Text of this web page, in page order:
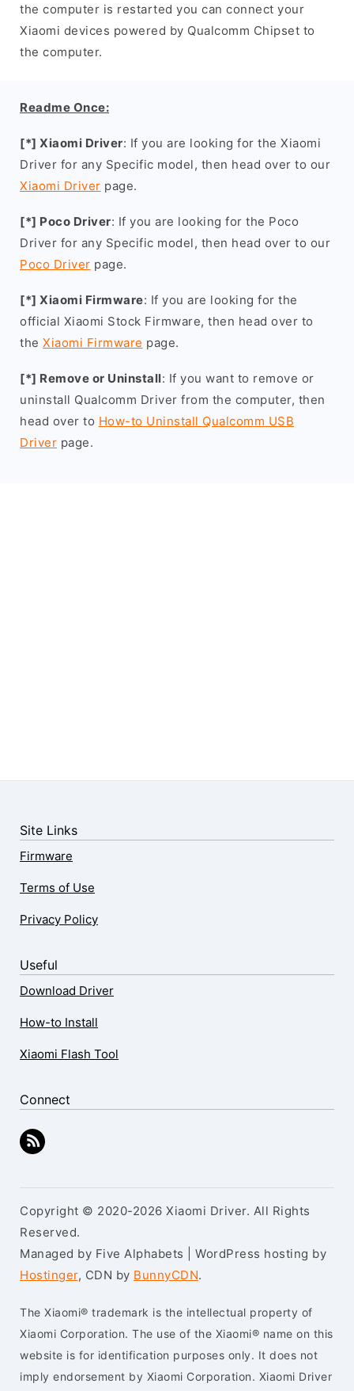
the computer is restarted you can connect your
Xiaomi devices powered by Qualcomm Chipset to
the computer.
Readme Once:
[*] Xiaomi Driver: If you are looking for the Xiaomi
Driver for any Specific model, then head over to our
Xiaomi Driver page.
[*] Poco Driver: If you are looking for the Poco
Driver for any Specific model, then head over to our
Poco Driver page.
[*] Xiaomi Firmware: If you are looking for the
official Xiaomi Stock Firmware, then head over to
the Xiaomi Firmware page.
[*] Remove or Uninstall: If you want to remove or
uninstall Qualcomm Driver from the computer, then
head over to How-to Uninstall Qualcomm USB
Driver page.
Site Links
Firmware
Terms of Use
Privacy Policy
Useful
Download Driver
How-to Install
Xiaomi Flash Tool
Connect
Copyright © 2020-2026 Xiaomi Driver. All Rights
Reserved.
Managed by Five Alphabets | WordPress hosting by
Hostinger, CDN by BunnyCDN.
The Xiaomi® trademark is the intellectual property of
Xiaomi Corporation. The use of the Xiaomi® name on this
website is for identification purposes only. It does not
imply endorsement by Xiaomi Corporation. Xiaomi Driver